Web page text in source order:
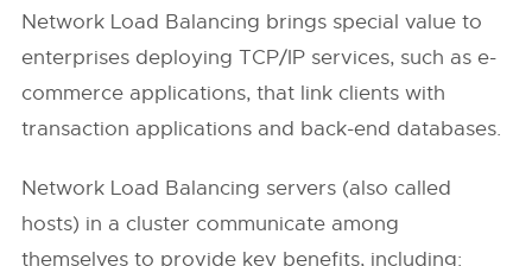
Network Load Balancing brings special value to
enterprises deploying TCP/IP services, such as e-
commerce applications, that link clients with
transaction applications and back-end databases.
Network Load Balancing servers (also called
hosts) in a cluster communicate among
themselves to provide key benefits, including: